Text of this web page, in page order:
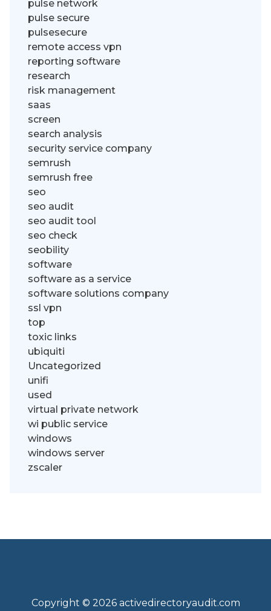
pulse network
pulse secure
pulsesecure
remote access vpn
reporting software
research
risk management
saas
screen
search analysis
security service company
semrush
semrush free
seo
seo audit
seo audit tool
seo check
seobility
software
software as a service
software solutions company
ssl vpn
top
toxic links
ubiquiti
Uncategorized
unifi
used
virtual private network
wi public service
windows
windows server
zscaler
Copyright © 2026 activedirectoryaudit.com